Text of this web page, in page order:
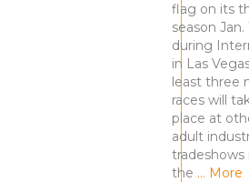
flag on its
season Jan.
during
in Las
least three
races will
place at
adult
tradeshows
the … More